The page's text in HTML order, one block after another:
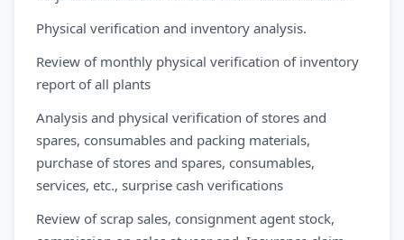
Physical verification and inventory analysis.
Review of monthly physical verification of inventory
report of all plants
Analysis and physical verification of stores and
spares, consumables and packing materials,
purchase of stores and spares, consumables,
services, etc., surprise cash verifications
Review of scrap sales, consignment agent stock,